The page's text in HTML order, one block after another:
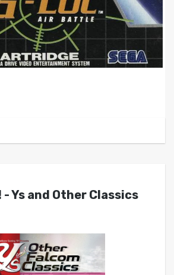
Ys and Other Classics